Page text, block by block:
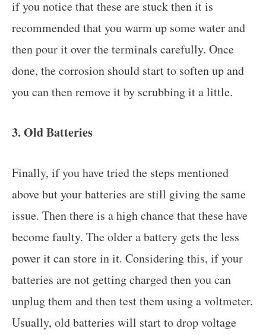
if you notice that these are stuck then it is
recommended that you warm up some water and
then pour it over the terminals carefully. Once
done, the corrosion should start to soften up and
you can then remove it by scrubbing it a little.
3. Old Batteries
Finally, if you have tried the steps mentioned
above but your batteries are still giving the same
issue. Then there is a high chance that these have
become faulty. The older a battery gets the less
power it can store in it. Considering this, if your
batteries are not getting charged then you can
unplug them and then test them using a voltmeter.
Usually, old batteries will start to drop voltage